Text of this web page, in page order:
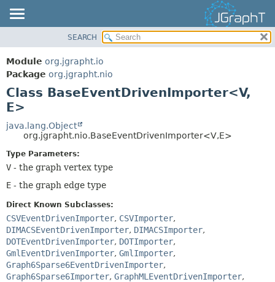
MODULE
PACKAGE
CLASS
USE
TREE
DEPRECATED
INDEX
SUMMARY:
CONSTR
SEARCH
Module org.jgrapht.io
Package org.jgrapht.nio
Class BaseEventDrivenImporter<V,
E>
java.lang.Object
org.jgrapht.nio.BaseEventDrivenImporter<V,E>
Type Parameters:
V - the graph vertex type
E - the graph edge type
Direct Known Subclasses:
CSVEventDrivenImporter, CSVImporter,
DIMACSEventDrivenImporter, DIMACSImporter,
DOTEventDrivenImporter, DOTImporter,
GmlEventDrivenImporter, GmlImporter,
Graph6Sparse6EventDrivenImporter,
Graph6Sparse6Importer, GraphMLEventDrivenImporter,